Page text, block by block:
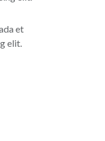
et
elit.